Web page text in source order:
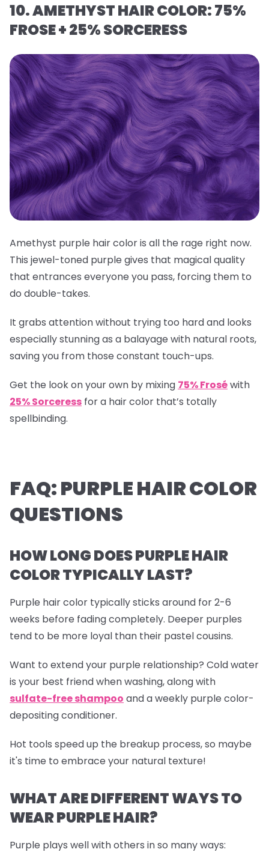
10. AMETHYST HAIR COLOR: 75%
FROSE + 25% SORCERESS
Amethyst purple hair color is all the rage right now.
This jewel-toned purple gives that magical quality
that entrances everyone you pass, forcing them to
do double-takes.
It grabs attention without trying too hard and looks
especially stunning as a balayage with natural roots,
saving you from those constant touch-ups.
Get the look on your own by mixing 75% Froséwith
25% Sorceress for a hair color that’s totally
spellbinding.
FAQ: PURPLE HAIR COLOR
QUESTIONS
HOW LONG DOES PURPLE HAIR
COLOR TYPICALLY LAST?
Purple hair color typically sticks around for 2-6
weeks before fading completely. Deeper purples
tend to be more loyal than their pastel cousins.
Want to extend your purple relationship? Cold water
is your best friend when washing, along with
sulfate-free shampoo and a weekly purple color-
depositing conditioner.
Hot tools speed up the breakup process, so maybe
it's time to embrace your natural texture!
WHAT ARE DIFFERENT WAYS TO
WEAR PURPLE HAIR?
Purple plays well with others in so many ways: